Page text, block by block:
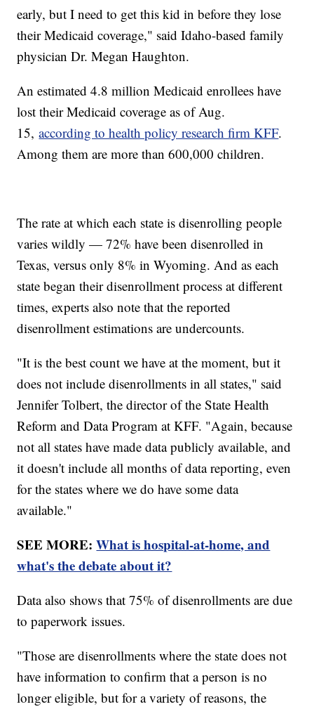
early, but I need to get this kid in before they lose
their Medicaid coverage," said Idaho-based family
physician Dr. Megan Haughton.
An estimated 4.8 million Medicaid enrollees have
lost their Medicaid coverage as of Aug.
15,according to health policy research firm KFF.
Among them are more than 600,000 children.
The rate at which each state is disenrolling people
varies wildly — 72% have been disenrolled in
Texas, versus only 8% in Wyoming. And as each
state began their disenrollment process at different
times, experts also note that the reported
disenrollment estimations are undercounts.
"It is the best count we have at the moment, but it
does not include disenrollments in all states," said
Jennifer Tolbert, the director of the State Health
Reform and Data Program at KFF. "Again, because
not all states have made data publicly available, and
it doesn't include all months of data reporting, even
for the states where we do have some data
available."
SEE MORE:What is hospital-at-home, and
what's the debate about it?
Data also shows that 75% of disenrollments are due
to paperwork issues.
"Those are disenrollments where the state does not
have information to confirm that a person is no
longer eligible, but for a variety of reasons, the